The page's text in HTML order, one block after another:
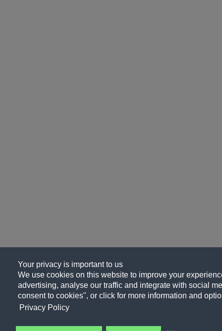
Your privacy is important to us
We use cookies on this website to improve your
advertising, analyse our traffic and integrate with social
consent to cookies", or click for more information and
Privacy Policy